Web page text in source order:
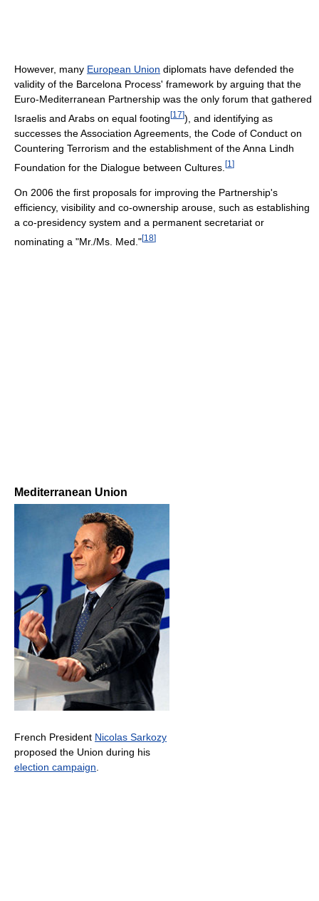
However, many European Union diplomats have defended the
validity of the Barcelona Process' framework by arguing that the
Euro-Mediterranean Partnership was the only forum that gathered
Israelis and Arabs on equal footing[17]), and identifying as
successes the Association Agreements, the Code of Conduct on
Countering Terrorism and the establishment of the Anna Lindh
Foundation for the Dialogue between Cultures. [1 ]
On 2006 the first proposals for improving the Partnership's
efficiency, visibility and co-ownership arouse, such as establishing
a co-presidency system and a permanent secretariat or
nominating a "Mr./Ms. Med."[18]
Mediterranean Union
French President Nicolas Sarkozy
proposed the Union during his
election campaign